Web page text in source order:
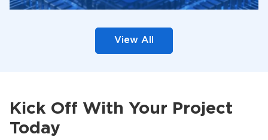
View All
Kick Off With Your Project
Today